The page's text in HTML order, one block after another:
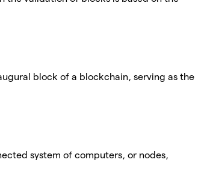
block of a blockchain, serving as the
system of computers, or nodes,